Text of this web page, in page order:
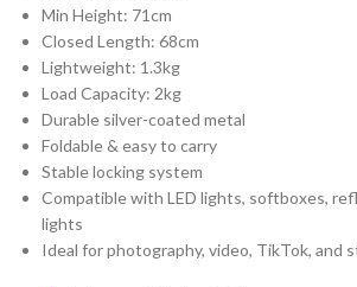
Min Height: 71cm
Closed Length: 68cm
Lightweight: 1.3kg
Load Capacity: 2kg
Durable silver-coated metal
Foldable & easy to carry
Stable locking system
Compatible with LED lights, softboxes,
lights
Ideal for photography, video, TikTok, and